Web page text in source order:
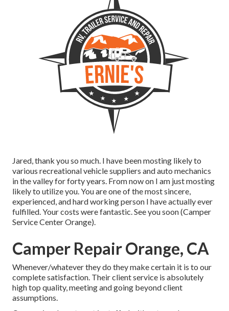
Jared, thank you so much. I have been mosting likely to
various recreational vehicle suppliers and auto mechanics
in the valley for forty years. From now on I am just mosting
likely to utilize you. You are one of the most sincere,
experienced, and hard working person I have actually ever
fulfilled. Your costs were fantastic. See you soon (Camper
Service Center Orange).
Camper Repair Orange, CA
Whenever/whatever they do they make certain it is to our
complete satisfaction. Their client service is absolutely
high top quality, meeting and going beyond client
assumptions.